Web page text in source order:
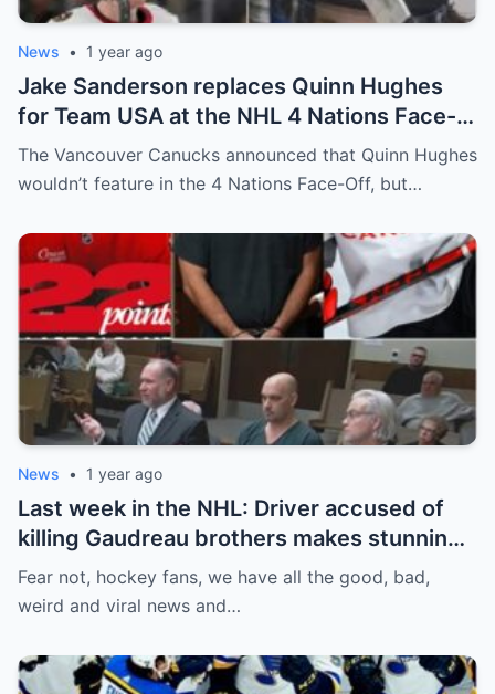
News • 1 year ago
Jake Sanderson replaces Quinn Hughes
for Team USA at the NHL 4 Nations Face-
Off. Quinn Hughes revealed that in
addition to his injury, there was conflict
The Vancouver Canucks announced that Quinn Hughes
wouldn’t feature in the 4 Nations Face-Off, but…
News • 1 year ago
Last week in the NHL: Driver accused of
killing Gaudreau brothers makes stunning
defence, Blackhawks beef with
Bissonnette, 4 Nations rosters take shape
Fear not, hockey fans, we have all the good, bad,
weird and viral news and…